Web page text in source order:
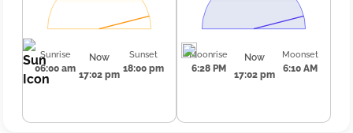
Sunrise
06:00 am
Now
17:02 pm
Sunset
18:00 pm
Moonrise
6:28 PM
Now
17:02 pm
Moonset
6:10 AM